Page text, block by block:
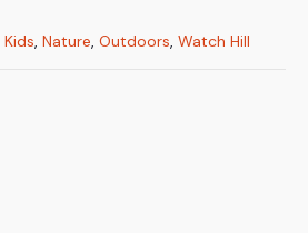
Kids, Nature, Outdoors, Watch Hill